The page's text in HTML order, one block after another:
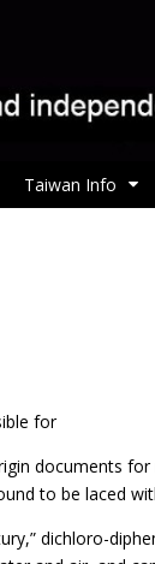
Taiwan Info
for
documents for
to be laced
dichloro-